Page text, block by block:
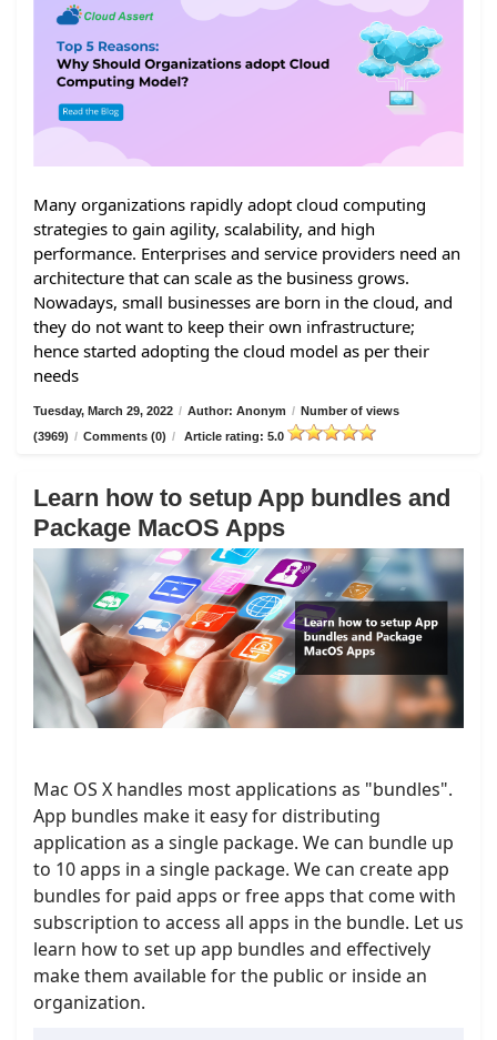
Many organizations rapidly adopt cloud computing
strategies to gain agility, scalability, and high
performance. Enterprises and service providers need an
architecture that can scale as the business grows.
Nowadays, small businesses are born in the cloud, and
they do not want to keep their own infrastructure;
hence started adopting the cloud model as per their
needs
Tuesday, March 29, 2022 / Author: Anonym / Number of views
(3969) / Comments (0) / Article rating: 5.0
Learn how to setup App bundles and
Package MacOS Apps
Mac OS X handles most applications as "bundles".
App bundles make it easy for distributing
application as a single package. We can bundle up
to 10 apps in a single package. We can create app
bundles for paid apps or free apps that come with
subscription to access all apps in the bundle. Let us
learn how to set up app bundles and effectively
make them available for the public or inside an
organization.